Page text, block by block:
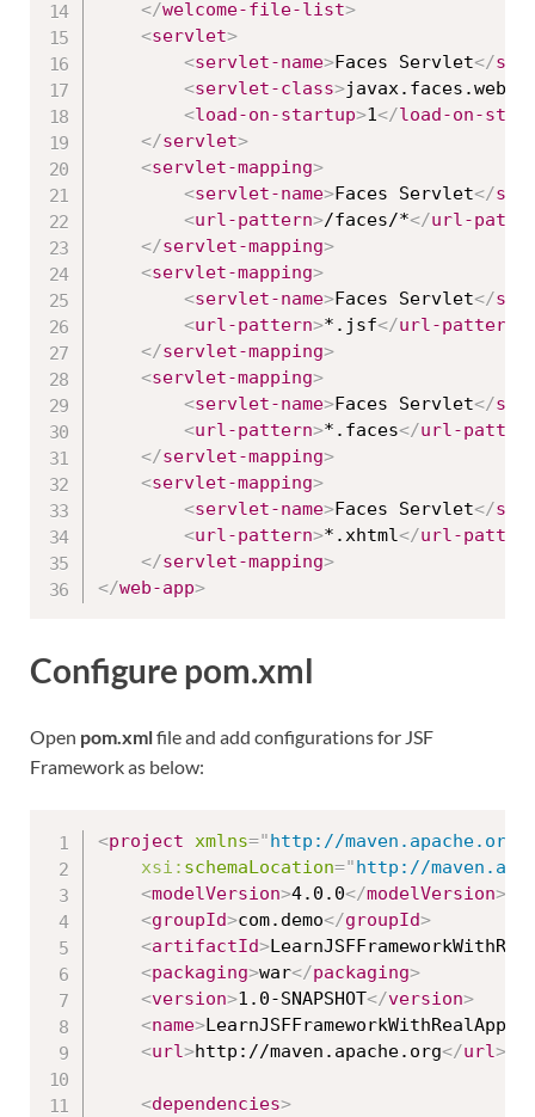
</welcome-file-list>
<servlet>
<servlet-name>Faces Servlet</
<servlet-class>
<load-on-startup>1</load-on-
</servlet>
<servlet-mapping>
<servlet-name>Faces Servlet</
<url-pattern>/faces/*</url-
</servlet-mapping>
<servlet-mapping>
<servlet-name>Faces Servlet</
<url-pattern>*.jsf</url-pattern
</servlet-mapping>
<servlet-mapping>
<servlet-name>Faces Servlet</
<url-pattern>*.faces</url-
</servlet-mapping>
<servlet-mapping>
<servlet-name>Faces Servlet</
<url-pattern>*.xhtml</url-
</servlet-mapping>
</web-app>
Configure pom.xml
Open pom.xmlfile and add configurations for JSF
Framework as below:
<project xmlns=" http://maven.apache.org/
xsi: schemaLocation=" http://
<modelVersion>4.0.0</modelVersion>
<groupId>com.demo</groupId>
<artifactId>
<packaging>war</packaging>
<version>1.0-SNAPSHOT</version>
<name>LearnJSFFrameworkWithRealApps
<url>http://maven.apache.org</url>
<dependencies>